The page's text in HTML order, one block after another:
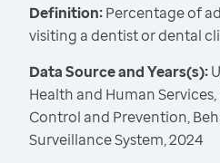
Definition:Percentage of
visiting a dentist or dental
Data Source and Years(s):
Health and Human
Control and Prevention,
Surveillance System, 2024